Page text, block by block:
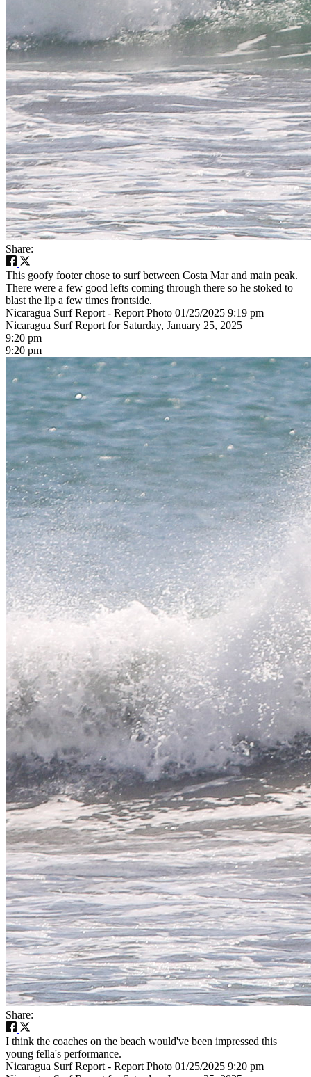
Share:
This goofy footer chose to surf between Costa Mar and main peak.
There were a few good lefts coming through there so he stoked to
blast the lip a few times frontside.
Nicaragua Surf Report - Report Photo 01/25/2025 9:19 pm
Nicaragua Surf Report for Saturday, January 25, 2025
9:20 pm
9:20 pm
Share:
I think the coaches on the beach would've been impressed this
young fella's performance.
Nicaragua Surf Report - Report Photo 01/25/2025 9:20 pm